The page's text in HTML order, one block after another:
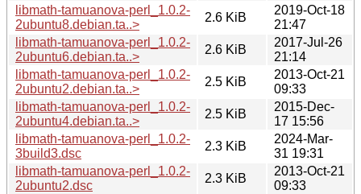
libmath-tamuanova-perl_1.0.2-
2ubuntu8.debian.ta..>
2.6 KiB
2019-Oct-18
21:47
libmath-tamuanova-perl_1.0.2-
2ubuntu6.debian.ta..>
2.6 KiB
2017-Jul-26
21:14
libmath-tamuanova-perl_1.0.2-
2ubuntu2.debian.ta..>
2.5 KiB
2013-Oct-21
09:33
libmath-tamuanova-perl_1.0.2-
2ubuntu4.debian.ta..>
2.5 KiB
2015-Dec-
17 15:56
libmath-tamuanova-perl_1.0.2-
3build3.dsc
2.3 KiB
2024-Mar-
31 19:31
libmath-tamuanova-perl_1.0.2-
2ubuntu2.dsc
2.3 KiB
2013-Oct-21
09:33